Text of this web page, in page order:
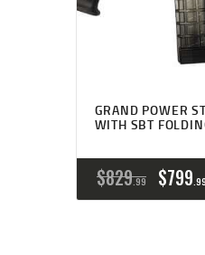
GRAND POWER
WITH SBT
$829 99 $799 99